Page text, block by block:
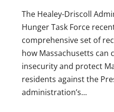
The Healey-Driscoll
Hunger Task Force
comprehensive set of
how Massachusetts can
insecurity and protect
residents against the
administration’s...